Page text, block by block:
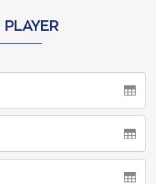
PLAYER